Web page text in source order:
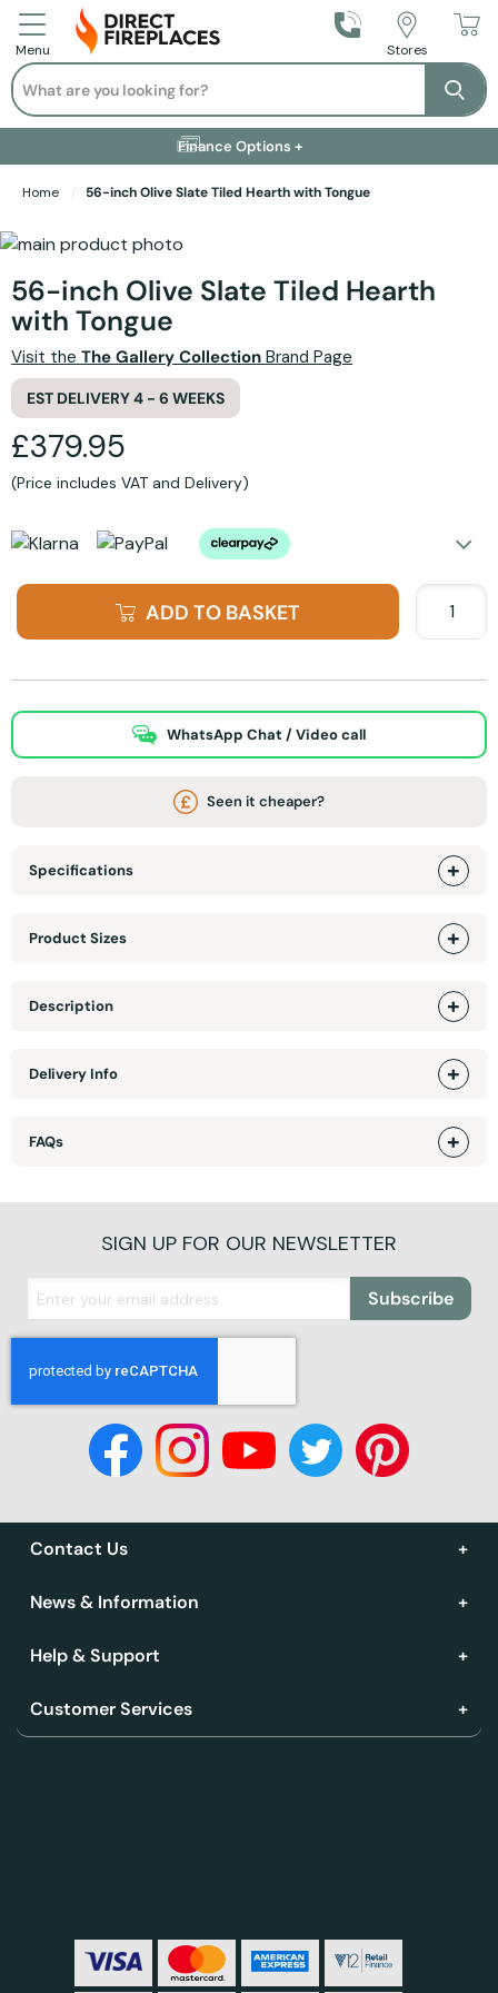
Menu Call UsStores
Search
Installation Available +
Finance Options +
Visit Showroom +
Free Delivery +
Home 56-inch Olive Slate Tiled Hearth with Tongue
56-inch Olive Slate Tiled Hearth
with Tongue
Visit the The Gallery Collection Brand Page
EST DELIVERY 4 - 6 WEEKS
£379.95
(Price includes VAT and Delivery)
ADD TO BASKET
WhatsApp Chat / Video call
Seen it cheaper?
Skip to the end of the images gallery
Specifications
Product Sizes
Description
Delivery Info
FAQs
SIGN UP FOR OUR NEWSLETTER
Subscribe
Contact Us
News & Information
Help & Support
Customer Services